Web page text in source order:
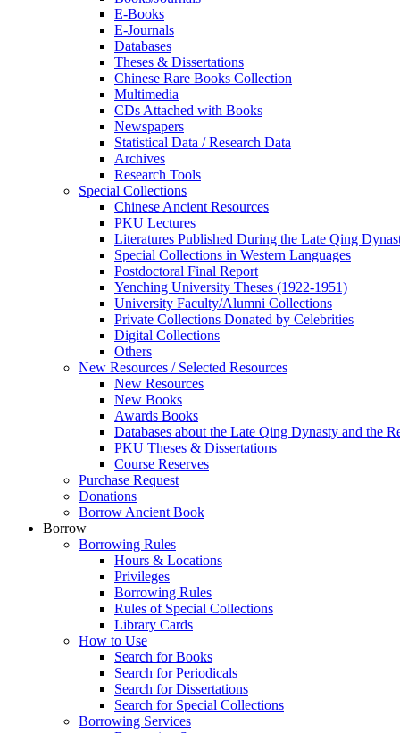
E-Books
E‑Journals
Databases
Theses & Dissertations
Chinese Rare Books Collection
Multimedia
CDs Attached with Books
Newspapers
Statistical Data / Research Data
Archives
Research Tools
Special Collections
Chinese Ancient Resources
PKU Lectures
Literatures Published During the Late Qing
Special Collections in Western Languages
Postdoctoral Final Report
Yenching University Theses (1922‑1951)
University Faculty/Alumni Collections
Private Collections Donated by Celebrities
Digital Collections
Others
New Resources / Selected Resources
New Resources
New Books
Awards Books
Databases about the Late Qing Dynasty and the
PKU Theses & Dissertations
Course Reserves
Purchase Request
Donations
Borrow Ancient Book
Borrow
Borrowing Rules
Hours & Locations
Privileges
Borrowing Rules
Rules of Special Collections
Library Cards
How to Use
Search for Books
Search for Periodicals
Search for Dissertations
Search for Special Collections
Borrowing Services